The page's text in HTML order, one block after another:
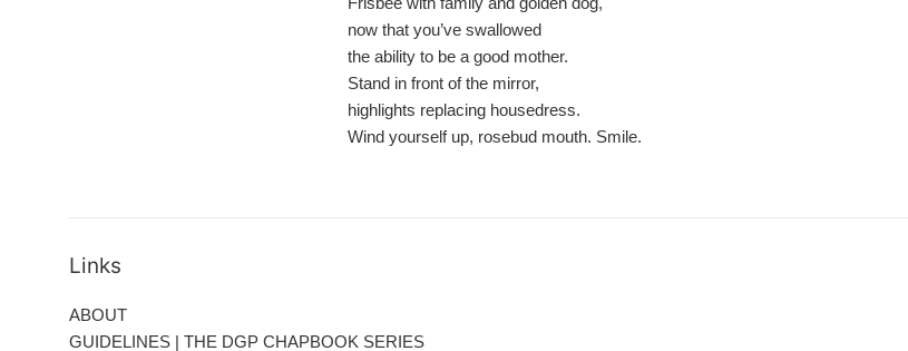
now that you’ve swallowed
the ability to be a good mother.
Stand in front of the mirror,
highlights replacing housedress.
Wind yourself up, rosebud mouth. Smile.
Links
ABOUT
GUIDELINES | THE DGP CHAPBOOK SERIES